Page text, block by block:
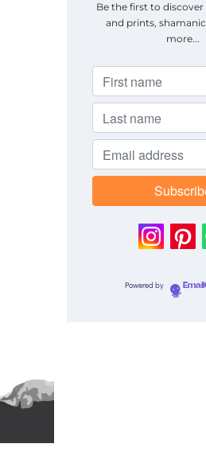
Be the first to
and prints,
more...
Powered by